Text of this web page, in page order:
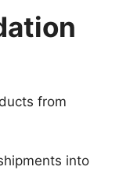
from
into